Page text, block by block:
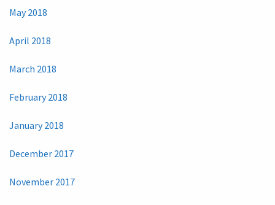
May 2018
April 2018
March 2018
February 2018
January 2018
December 2017
November 2017